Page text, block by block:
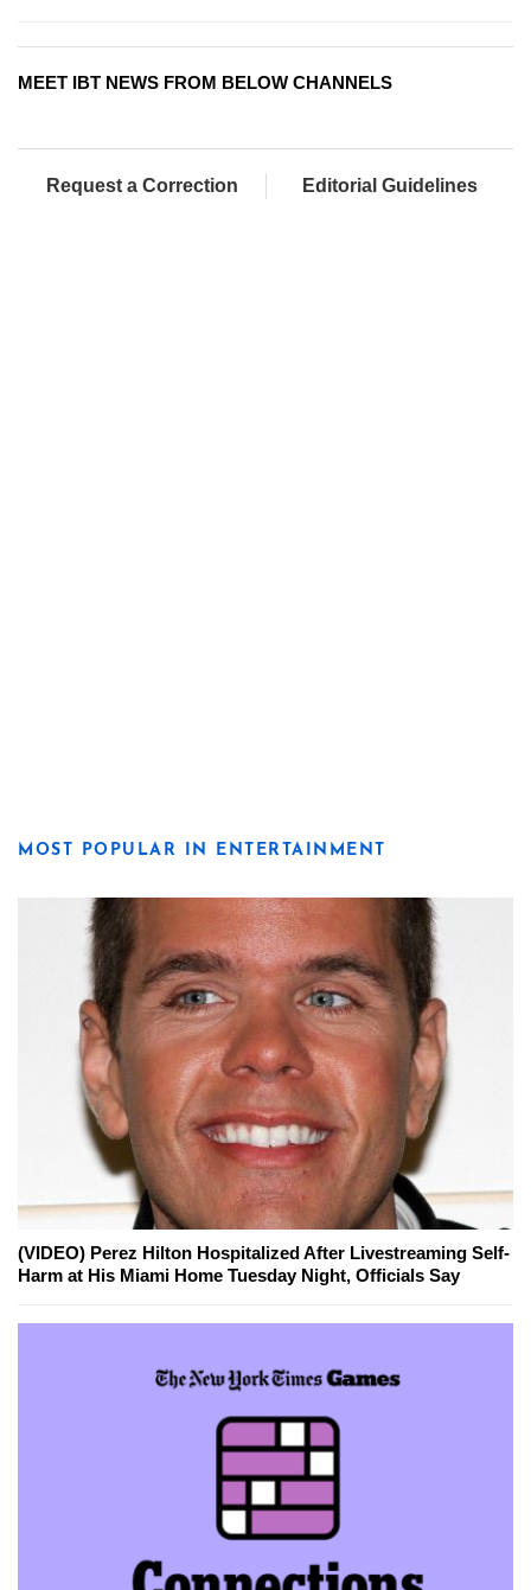
MEET IBT NEWS FROM BELOW CHANNELS
Request a Correction Editorial Guidelines
MOST POPULAR IN ENTERTAINMENT
(VIDEO) Perez Hilton Hospitalized After Livestreaming Self-
Harm at His Miami Home Tuesday Night, Officials Say